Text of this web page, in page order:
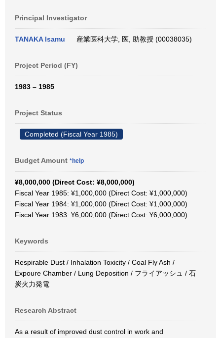
Principal Investigator
TANAKA Isamu 産業医科大学, 医, 助教授 (00038035)
Project Period (FY)
1983 – 1985
Project Status
Completed (Fiscal Year 1985)
Budget Amount *help
¥8,000,000 (Direct Cost: ¥8,000,000)
Fiscal Year 1985: ¥1,000,000 (Direct Cost: ¥1,000,000)
Fiscal Year 1984: ¥1,000,000 (Direct Cost: ¥1,000,000)
Fiscal Year 1983: ¥6,000,000 (Direct Cost: ¥6,000,000)
Keywords
Respirable Dust / Inhalation Toxicity / Coal Fly Ash /
Expoure Chamber / Lung Deposition / フライアッシュ / 石
炭火力発電
Research Abstract
As a result of improved dust control in work and